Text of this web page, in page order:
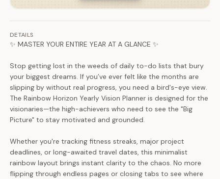
DETAILS
✨ MASTER YOUR ENTIRE YEAR AT A GLANCE ✨
Stop getting lost in the weeds of daily to-do lists that bury
your biggest dreams. If you’ve ever felt like the months are
slipping by without real progress, you need a bird's-eye view.
The Rainbow Horizon Yearly Vision Planner is designed for the
visionaries—the high-achievers who need to see the "Big
Picture" to stay motivated and grounded.
Whether you're tracking fitness streaks, major project
deadlines, or long-awaited travel dates, this minimalist
rainbow layout brings instant clarity to the chaos. No more
flipping through endless pages or closing tabs to see where